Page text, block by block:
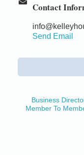
Contact
Send Email
Business
Member To
1 Fort